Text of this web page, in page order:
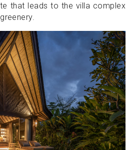
that leads to the villa complex